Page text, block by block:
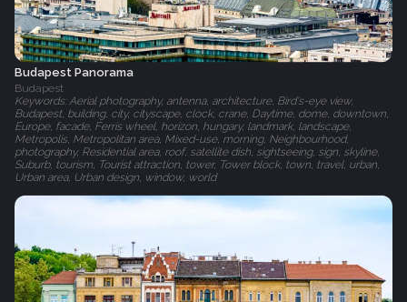
Budapest Panorama
Budapest
Keywords: Aerial photography, antenna, architecture, Bird's-eye view,
Budapest, building, city, cityscape, clock, crane, Daytime, dome, downtown,
Europe, facade, Ferris wheel, horizon, hungary, landmark, landscape,
Metropolis, Metropolitan area, Mixed-use, morning, Neighbourhood,
photography, Residential area, roof, satellite dish, sightseeing, sign, skyline,
Suburb, tourism, Tourist attraction, tower, Tower block, town, travel, urban,
Urban area, Urban design, window, world